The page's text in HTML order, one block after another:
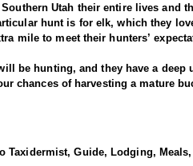
Utah their entire lives and
hunt is for elk, which they
mile to meet their hunters’
be hunting, and they have a
chances of harvesting a mature
for you, such as securing
to hunt in these areas and
Taxidermist, Guide, Lodging,